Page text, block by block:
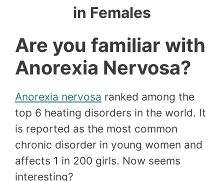
in Females
Are you familiar with
Anorexia Nervosa?
Anorexia nervosa ranked among the
top 6 heating disorders in the world. It
is reported as the most common
chronic disorder in young women and
affects 1 in 200 girls. Now seems
interesting?